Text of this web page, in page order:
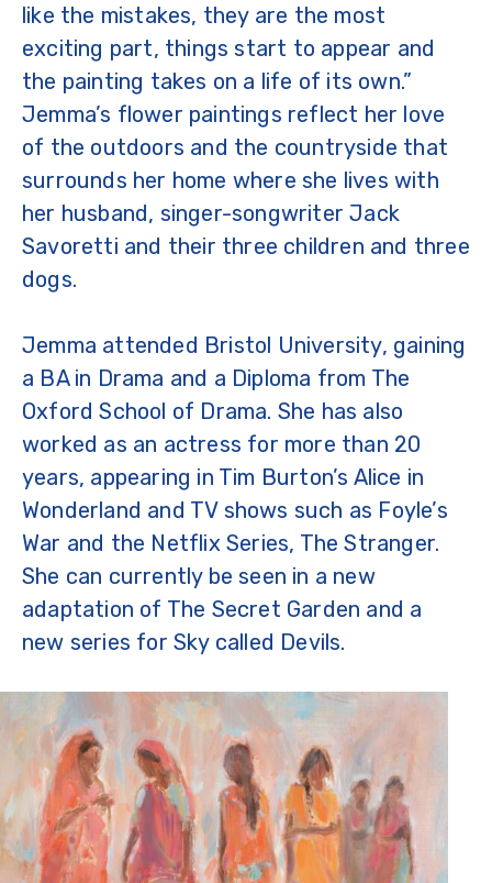
like the mistakes, they are the most
exciting part, things start to appear and
the painting takes on a life of its own.”
Jemma’s flower paintings reflect her love
of the outdoors and the countryside that
surrounds her home where she lives with
her husband, singer-songwriter Jack
Savoretti and their three children and three
dogs.
Jemma attended Bristol University, gaining
a BA in Drama and a Diploma from The
Oxford School of Drama. She has also
worked as an actress for more than 20
years, appearing in Tim Burton’s Alice in
Wonderland and TV shows such as Foyle’s
War and the Netflix Series, The Stranger.
She can currently be seen in a new
adaptation of The Secret Garden and a
new series for Sky called Devils.